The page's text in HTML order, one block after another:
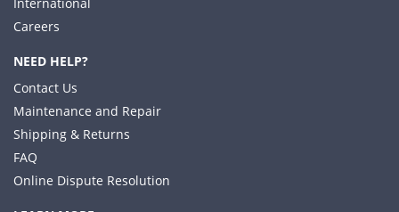
Careers
NEED HELP?
Contact Us
Maintenance and Repair
Shipping & Returns
FAQ
Online Dispute Resolution